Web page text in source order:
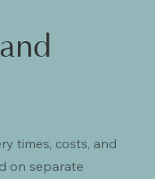
times, costs, and
on separate